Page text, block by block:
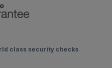
class security checks